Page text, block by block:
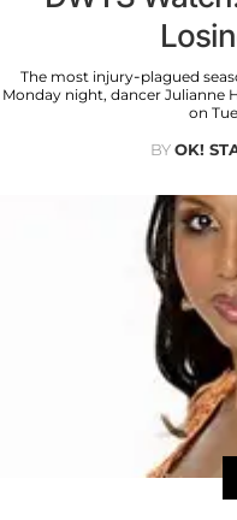
The most injury-plagued
Monday night, dancer Julianne
on
BYOK!